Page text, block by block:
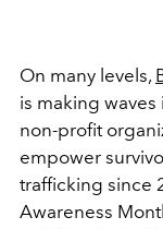
On many levels,
is making
non-profit
empower
trafficking since
Awareness